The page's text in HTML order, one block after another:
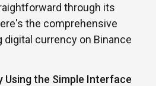
through its
the comprehensive
currency on Binance
Using the Simple Interface